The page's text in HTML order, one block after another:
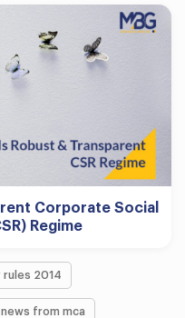
Corporate Social
Regime
rules 2014
news from mca